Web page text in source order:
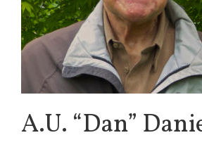
A.U. “Dan”